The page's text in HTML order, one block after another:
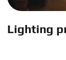
Lighting